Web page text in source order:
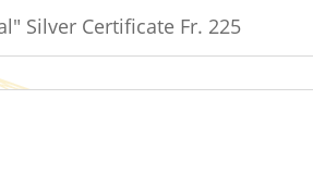
Silver Certificate Fr. 225